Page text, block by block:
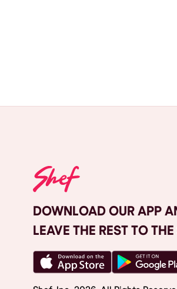
DOWNLOAD OUR APP
LEAVE THE REST TO